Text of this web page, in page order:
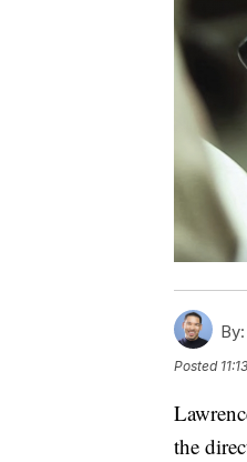
By:
Posted
the